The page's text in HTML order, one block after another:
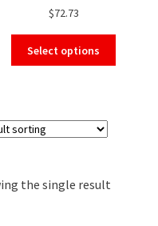
$72.73
Select options
the single result